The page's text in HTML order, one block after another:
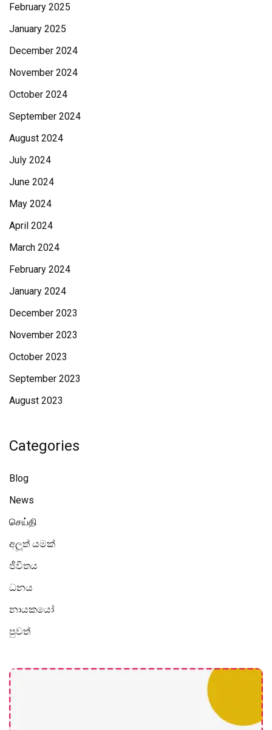
February 2025
January 2025
December 2024
November 2024
October 2024
September 2024
August 2024
July 2024
June 2024
May 2024
April 2024
March 2024
February 2024
January 2024
December 2023
November 2023
October 2023
September 2023
August 2023
Categories
Blog
News
செய்தி
අලූත් යමක්
ජීවිතය
ධනය
නායකයෝ
පුවත්